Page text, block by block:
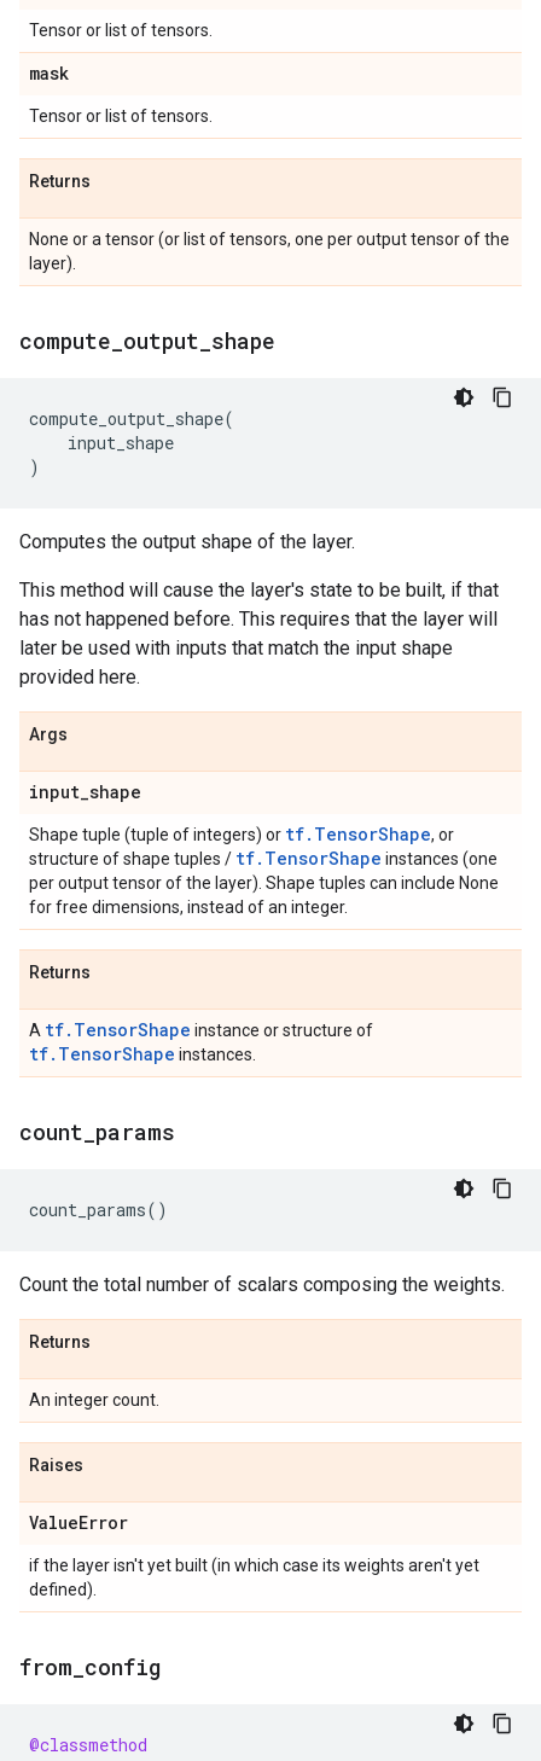
Tensor or list of tensors.
mask
Tensor or list of tensors.
Returns
None or a tensor (or list of tensors, one per output tensor of the
layer).
compute output shape
compute_output_shape(
input_shape
)
Computes the output shape of the layer.
This method will cause the layer's state to be built, if that
has not happened before. This requires that the layer will
later be used with inputs that match the input shape
provided here.
Args
input_shape
Shape tuple (tuple of integers) or tf.TensorShape, or
structure of shape tuples / tf.TensorShape instances (one
per output tensor of the layer). Shape tuples can include None
for free dimensions, instead of an integer.
Returns
A tf.TensorShape instance or structure of
tf.TensorShape instances.
count params
count_params()
Count the total number of scalars composing the weights.
Returns
An integer count.
Raises
ValueError
if the layer isn't yet built (in which case its weights aren't yet
defined).
from config
@classmethod